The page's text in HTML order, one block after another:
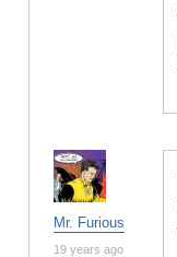
Mr. Furious
19 years ago